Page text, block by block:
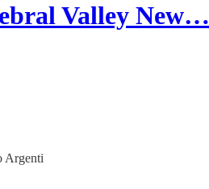
Valley New…
Argenti